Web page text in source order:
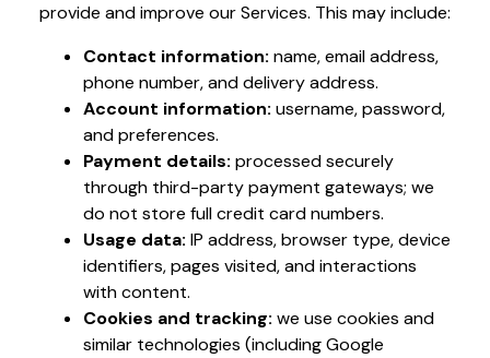
provide and improve our Services. This may include:
Contact information: name, email address,
phone number, and delivery address.
Account information: username, password,
and preferences.
Payment details: processed securely
through third-party payment gateways; we
do not store full credit card numbers.
Usage data: IP address, browser type, device
identifiers, pages visited, and interactions
with content.
Cookies and tracking: we use cookies and
similar technologies (including Google